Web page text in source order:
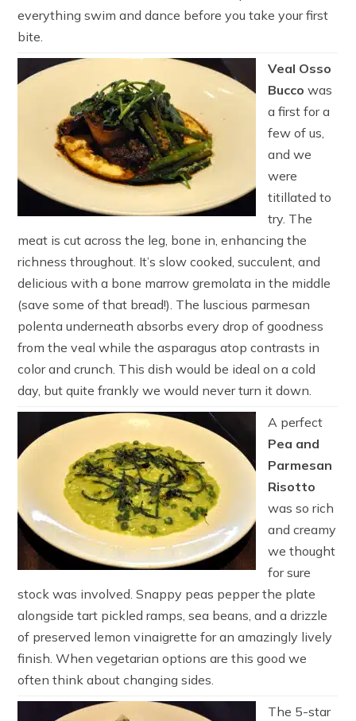
everything swim and dance before you take your first
bite.
Veal Osso
Bucco was
a first for a
few of us,
and we
were
titillated to
try. The
meat is cut across the leg, bone in, enhancing the
richness throughout. It’s slow cooked, succulent, and
delicious with a bone marrow gremolata in the middle
(save some of that bread!). The luscious parmesan
polenta underneath absorbs every drop of goodness
from the veal while the asparagus atop contrasts in
color and crunch. This dish would be ideal on a cold
day, but quite frankly we would never turn it down.
A perfect
Pea and
Parmesan
Risotto
was so rich
and creamy
we thought
for sure
stock was involved. Snappy peas pepper the plate
alongside tart pickled ramps, sea beans, and a drizzle
of preserved lemon vinaigrette for an amazingly lively
finish. When vegetarian options are this good we
often think about changing sides.
The 5-star